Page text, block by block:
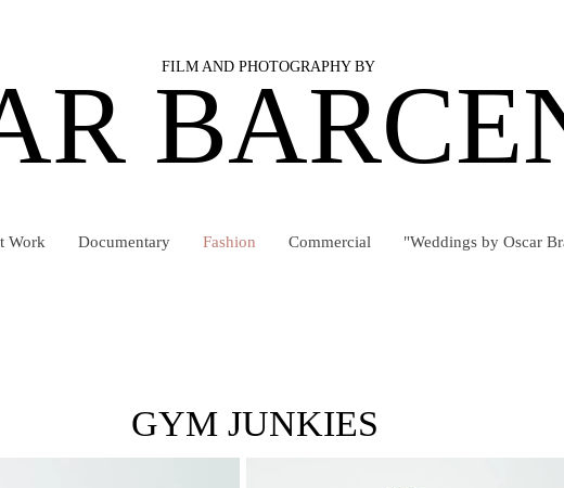
FILM AND PHOTOGRAPHY BY
Work Documentary Fashion Commercial "Weddings by Oscar
GYM JUNKIES